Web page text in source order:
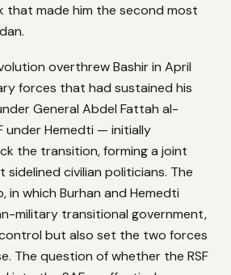
that made him the second most
overthrew Bashir in April
forces that had sustained his
General Abdel Fattah al-
under Hemedti — initially
the transition, forming a joint
civilian politicians. The
in which Burhan and Hemedti
military transitional government,
but also set the two forces
The question of whether the RSF